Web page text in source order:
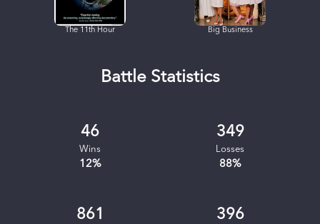
The 11th Hour Big Business
Battle Statistics
46
Wins
12%
349
Losses
88%
861 396